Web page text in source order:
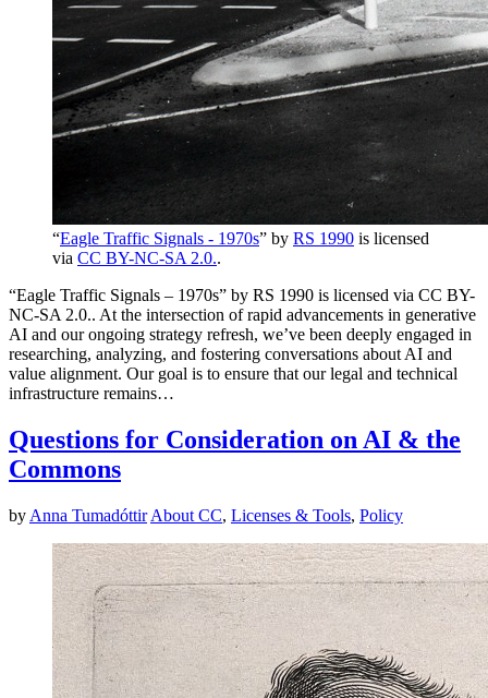
“Eagle Traffic Signals - 1970s” by RS 1990 is licensed
via CC BY-NC-SA 2.0..
“Eagle Traffic Signals – 1970s” by RS 1990 is licensed via CC BY-
NC-SA 2.0.. At the intersection of rapid advancements in generative
AI and our ongoing strategy refresh, we’ve been deeply engaged in
researching, analyzing, and fostering conversations about AI and
value alignment. Our goal is to ensure that our legal and technical
infrastructure remains…
Questions for Consideration on AI & the
Commons
by Anna Tumadóttir About CC, Licenses & Tools, Policy